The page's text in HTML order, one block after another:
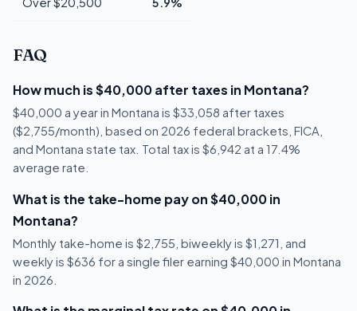
FAQ
How much is $40,000 after taxes in Montana?
$40,000 a year in Montana is $33,058 after taxes
($2,755/month), based on 2026 federal brackets, FICA,
and Montana state tax. Total tax is $6,942 at a 17.4%
average rate.
What is the take-home pay on $40,000 in
Montana?
Monthly take-home is $2,755, biweekly is $1,271, and
weekly is $636 for a single filer earning $40,000 in Montana
in 2026.